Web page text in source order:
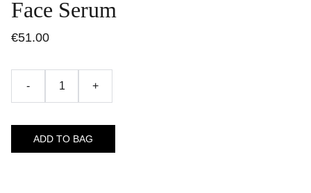
Face Serum
€51.00
- +
ADD TO BAG